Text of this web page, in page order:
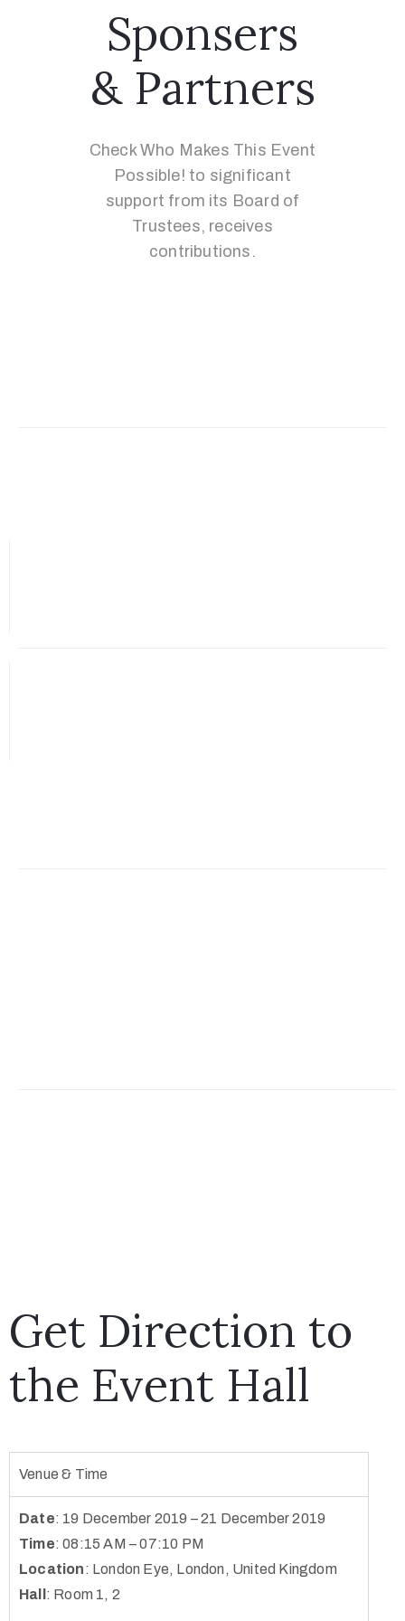
Sponsers
& Partners
Check Who Makes This Event
Possible! to significant
support from its Board of
Trustees, receives
contributions.
Get Direction to
the Event Hall
Venue & Time
Date: 19 December 2019 – 21 December 2019
Time: 08:15 AM – 07:10 PM
Location: London Eye, London, United Kingdom
Hall : Room 1, 2